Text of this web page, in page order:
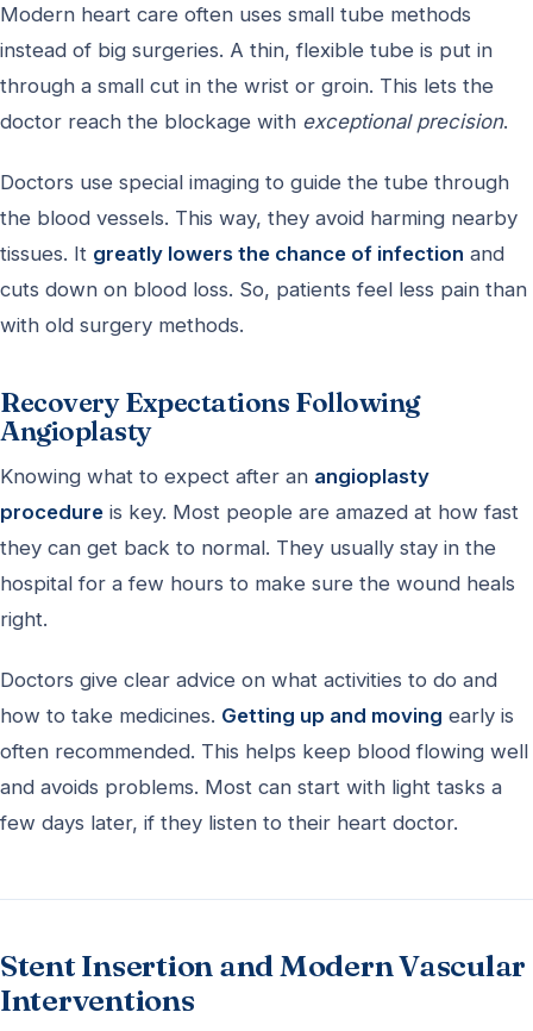
Modern heart care often uses small tube methods
instead of big surgeries. A thin, flexible tube is put in
through a small cut in the wrist or groin. This lets the
doctor reach the blockage with exceptional precision.
Doctors use special imaging to guide the tube through
the blood vessels. This way, they avoid harming nearby
tissues. It greatly lowers the chance of infection and
cuts down on blood loss. So, patients feel less pain than
with old surgery methods.
Recovery Expectations Following
Angioplasty
Knowing what to expect after an angioplasty
procedure is key. Most people are amazed at how fast
they can get back to normal. They usually stay in the
hospital for a few hours to make sure the wound heals
right.
Doctors give clear advice on what activities to do and
how to take medicines. Getting up and moving early is
often recommended. This helps keep blood flowing well
and avoids problems. Most can start with light tasks a
few days later, if they listen to their heart doctor.
Stent Insertion and Modern Vascular
Interventions